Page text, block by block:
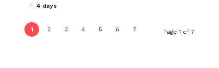
4 days
1 2 3 4 5 6 7 Page 1 of 7